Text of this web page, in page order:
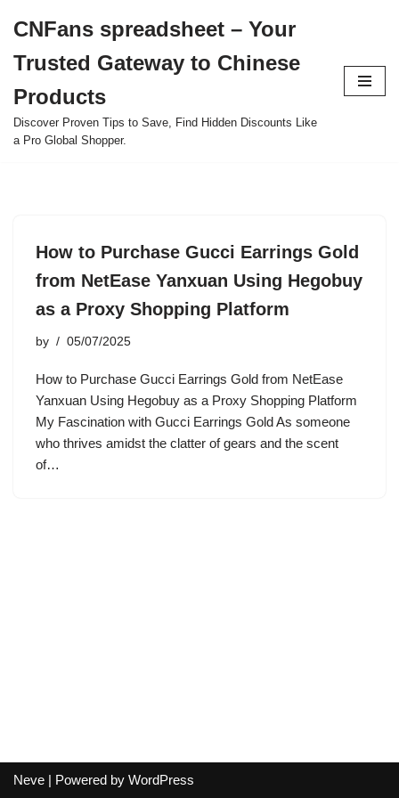
to
content
CNFans spreadsheet – Your
Trusted Gateway to Chinese
Products
Discover Proven Tips to Save, Find Hidden Discounts Like
a Pro Global Shopper.
How to Purchase Gucci Earrings Gold
from NetEase Yanxuan Using Hegobuy
as a Proxy Shopping Platform
by 05/07/2025
How to Purchase Gucci Earrings Gold from NetEase
Yanxuan Using Hegobuy as a Proxy Shopping Platform
My Fascination with Gucci Earrings Gold As someone
who thrives amidst the clatter of gears and the scent
of…
Neve | Powered by WordPress